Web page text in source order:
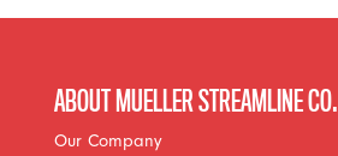
ABOUT MUELLER STREAMLINE CO.
Our Company